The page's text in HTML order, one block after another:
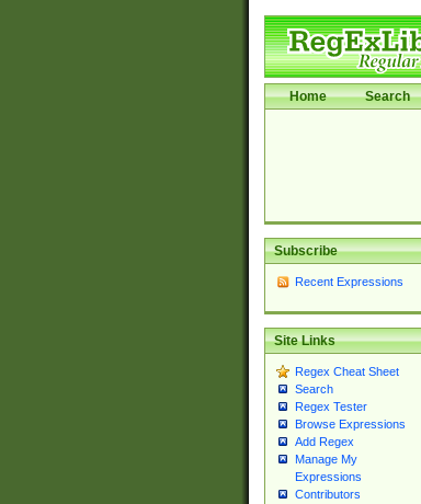
Home Search
Subscribe
Recent Expressions
Site Links
Regex Cheat Sheet
Search
Regex Tester
Browse Expressions
Add Regex
Manage My
Expressions
Contributors